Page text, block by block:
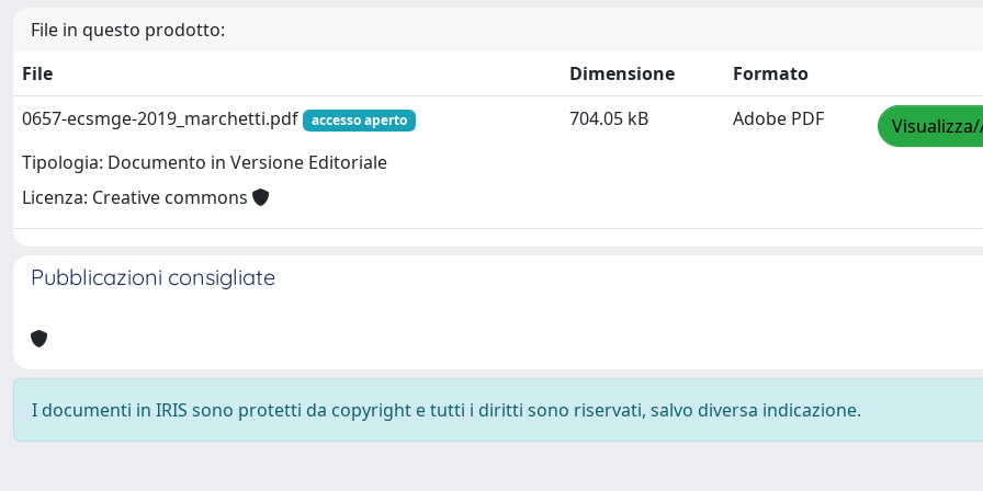
File in questo prodotto:
File
Dimensione
Formato
0657-ecsmge-2019_marchetti.pdf
accesso aperto
Tipologia: Documento in Versione Editoriale
Licenza: Creative commons
704.05 kB Adobe PDF
Pubblicazioni consigliate
I documenti in IRIS sono protetti da copyright e tutti i diritti sono riservati, salvo diversa indicazione.